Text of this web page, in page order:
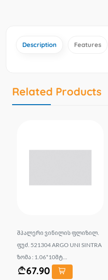
Description Features
Related Products
შპალერი ვინილის ფლიზილ.
ფუძ. 521304 ARGO UNI SINTRA
ზომა : 1.06*10მტ...
67.90